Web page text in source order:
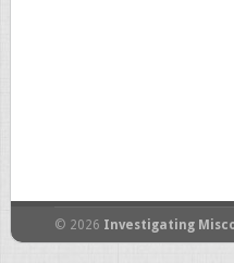
© 2026 Investigating